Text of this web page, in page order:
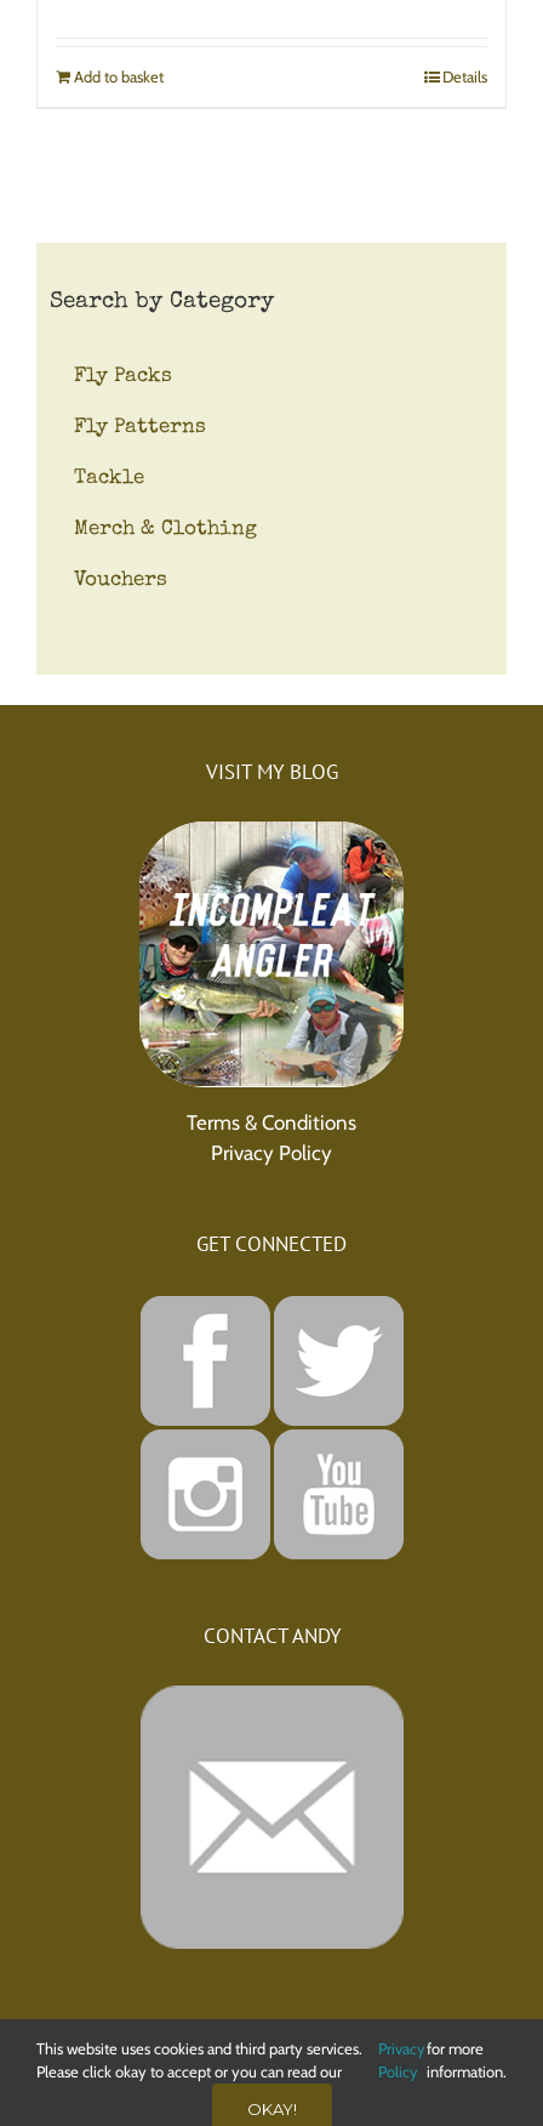
Add to basket Details
Search by Category
Fly Packs
Fly Patterns
Tackle
Merch & Clothing
Vouchers
VISIT MY BLOG
Terms & Conditions
Privacy Policy
GET CONNECTED
CONTACT ANDY
Little Fox Web Design
This website uses cookies and third party services.
Please click okay to accept or you can read our
Privacy
Policy
for more
information.
OKAY!